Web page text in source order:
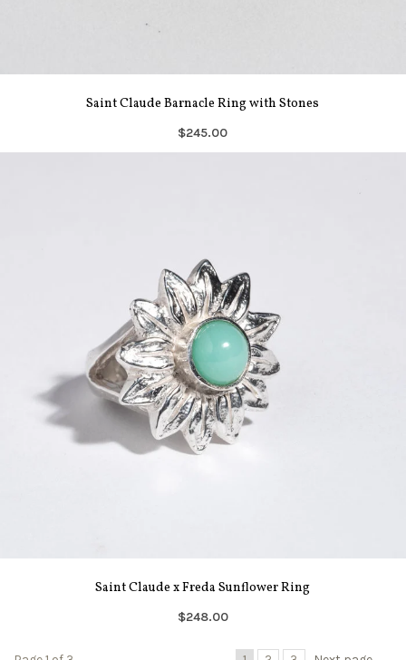
Saint Claude Barnacle Ring with Stones
$245.00
Saint Claude x Freda Sunflower Ring
$248.00